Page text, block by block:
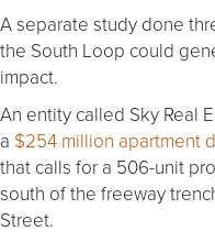
A separate study done
the South Loop could
impact.
An entity called Sky Real
a $254 million apartment
that calls for a 506-unit
south of the freeway
Street.